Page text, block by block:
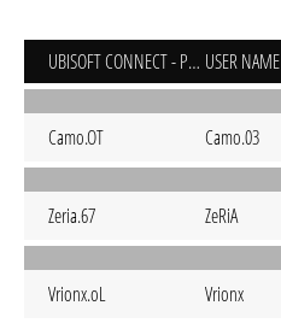
UBISOFT CONNECT - PC USER NAME
Camo.OT Camo.03
Zeria.67 ZeRiA
Vrionx.oL Vrionx